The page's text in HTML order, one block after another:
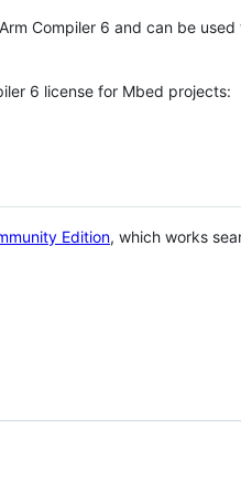
Compiler 6 and can be
6 license for Mbed projects:
Edition, which works